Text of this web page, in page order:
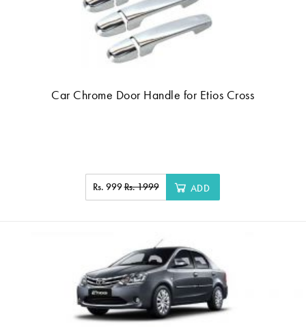
Car Chrome Door Handle for Etios Cross
Rs. 999Rs. 1999 ADD